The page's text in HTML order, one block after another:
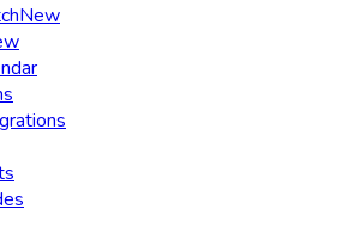
New